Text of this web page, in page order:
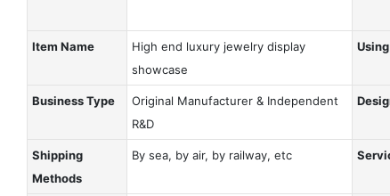
Item Name
High end luxury jewelry display
showcase
Business Type
Original Manufacturer & Independent
R&D
Shipping
Methods
By sea, by air, by railway, etc